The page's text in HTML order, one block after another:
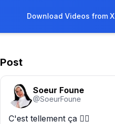
Download Videos from X
Post
Soeur Foune
@SoeurFoune
C'est tellement ça 🤦‍♀️